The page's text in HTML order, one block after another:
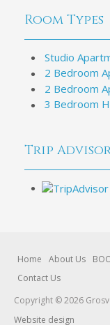
Room Types
Studio
2 Bedroom
2 Bedroom
3 Bedroom
Trip
Home About Us
Contact Us
Copyright © 2026
Website design